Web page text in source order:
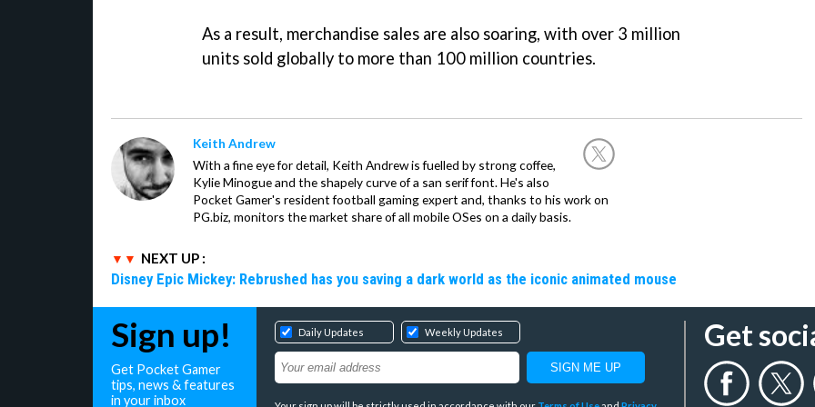
As a result, merchandise sales are also soaring, with over 3 million
units sold globally to more than 100 million countries.
Keith Andrew
With a fine eye for detail, Keith Andrew is fuelled by strong coffee,
Kylie Minogue and the shapely curve of a san serif font. He's also
Pocket Gamer's resident football gaming expert and, thanks to his work on
PG.biz, monitors the market share of all mobile OSes on a daily basis.
NEXT UP :
Disney Epic Mickey: Rebrushed has you saving a dark world as the iconic animated mouse
Sign up!
Get Pocket Gamer
tips, news & features
in your inbox
Daily Updates Weekly Updates Get